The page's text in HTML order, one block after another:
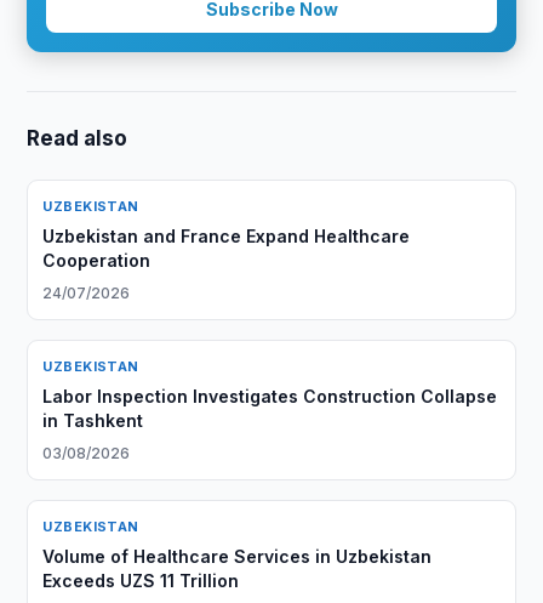
Subscribe Now
Read also
UZBEKISTAN
Uzbekistan and France Expand Healthcare
Cooperation
24/07/2026
UZBEKISTAN
Labor Inspection Investigates Construction Collapse
in Tashkent
03/08/2026
UZBEKISTAN
Volume of Healthcare Services in Uzbekistan
Exceeds UZS 11 Trillion